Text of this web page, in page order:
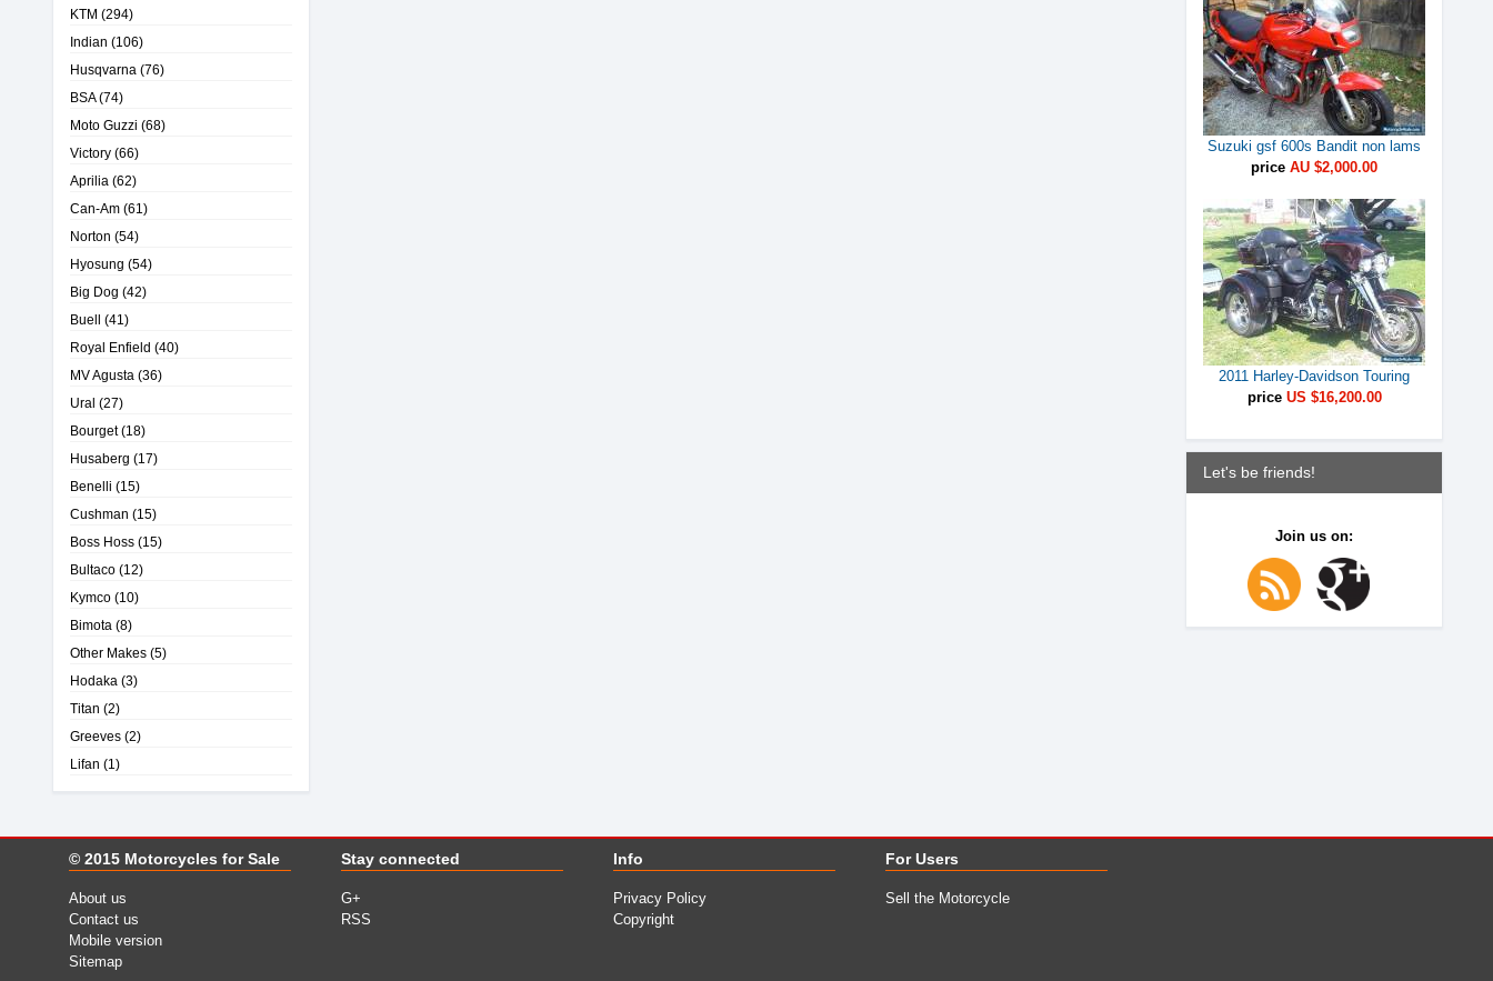
KTM (294)
Indian (106)
Husqvarna (76)
BSA(74)
Moto Guzzi (68)
Victory (66)
Aprilia (62)
Can-Am (61)
Norton (54)
Hyosung (54)
Big Dog (42)
Buell (41)
Royal Enfield (40)
MV Agusta (36)
Ural (27)
Bourget(18)
Husaberg (17)
Benelli (15)
Cushman (15)
Boss Hoss (15)
Bultaco (12)
Kymco (10)
Bimota (8)
Other Makes (5)
Hodaka (3)
Titan (2)
Greeves (2)
Lifan (1)
Suzuki gsf 600s Bandit non lams
price AU $2,000.00
2011 Harley-Davidson Touring
price US $16,200.00
Let's be friends!
Join us on:
© 2015 Motorcycles for Sale
About us
Contact us
Mobile version
Sitemap
Stay connected
G+
RSS
Info
Privacy Policy
Copyright
For Users
Sell the Motorcycle